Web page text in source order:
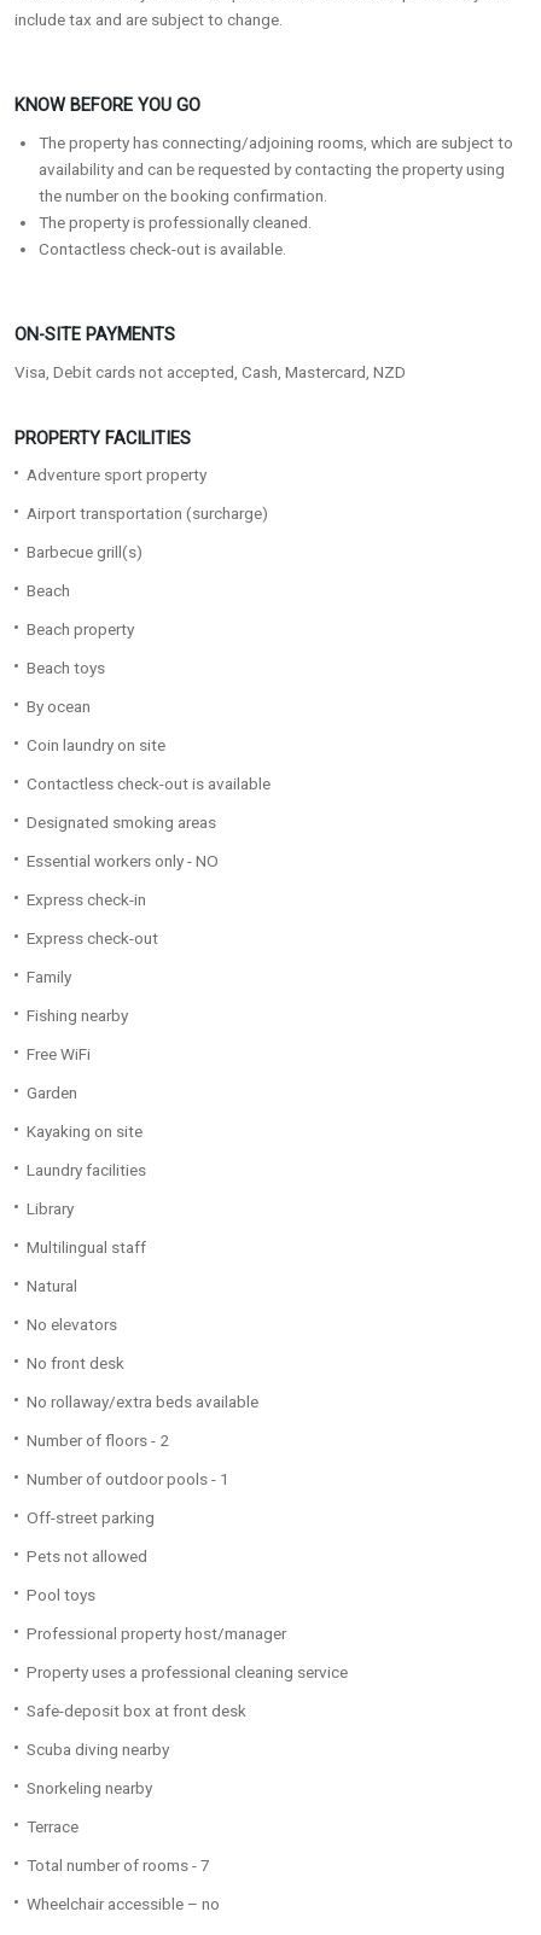
include tax and are subject to change.
KNOW BEFORE YOU GO
The property has connecting/adjoining rooms, which are subject to
availability and can be requested by contacting the property using
the number on the booking confirmation.
The property is professionally cleaned.
Contactless check-out is available.
ON-SITE PAYMENTS
Visa, Debit cards not accepted, Cash, Mastercard, NZD
PROPERTY FACILITIES
Adventure sport property
Airport transportation (surcharge)
Barbecue grill(s)
Beach
Beach property
Beach toys
By ocean
Coin laundry on site
Contactless check-out is available
Designated smoking areas
Essential workers only - NO
Express check-in
Express check-out
Family
Fishing nearby
Free WiFi
Garden
Kayaking on site
Laundry facilities
Library
Multilingual staff
Natural
No elevators
No front desk
No rollaway/extra beds available
Number of floors - 2
Number of outdoor pools - 1
Off-street parking
Pets not allowed
Pool toys
Professional property host/manager
Property uses a professional cleaning service
Safe-deposit box at front desk
Scuba diving nearby
Snorkeling nearby
Terrace
Total number of rooms - 7
Wheelchair accessible – no